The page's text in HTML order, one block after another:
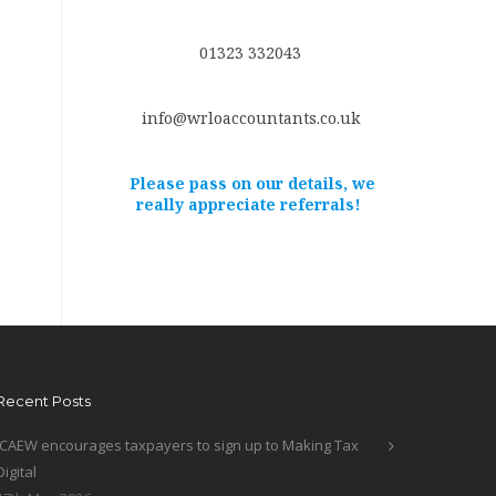
01323 332043
info@wrloaccountants.co.uk
Please pass on our details, we
really appreciate referrals!
Posts
encourages taxpayers to sign up to Making Tax